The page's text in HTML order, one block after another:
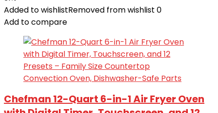
Added to wishlistRemoved from wishlist 0
Add to compare
Chefman 12-Quart 6-in-1 Air Fryer Oven